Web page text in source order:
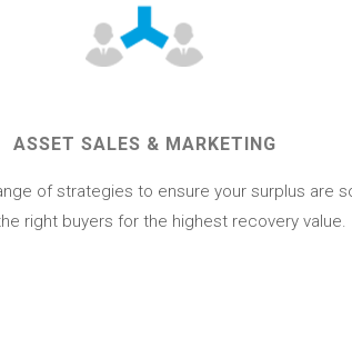
ASSET SALES & MARKETING
of strategies to ensure your surplus are
right buyers for the highest recovery value.